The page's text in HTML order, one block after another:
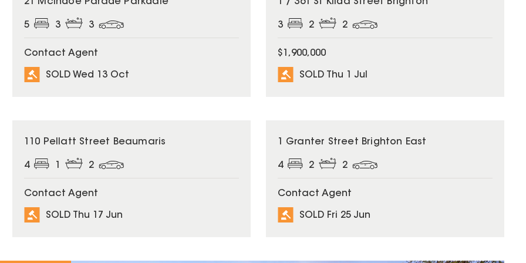
5 3 3
Contact Agent
SOLD Wed 13 Oct
3 2 2
$1,900,000
SOLD Thu 1 Jul
SOLD
110 Pellatt Street Beaumaris
4 2
Contact Agent
SOLD Thu 17 Jun
SOLD
1 Granter Street Brighton East
4 2 2
Contact Agent
SOLD Fri 25 Jun